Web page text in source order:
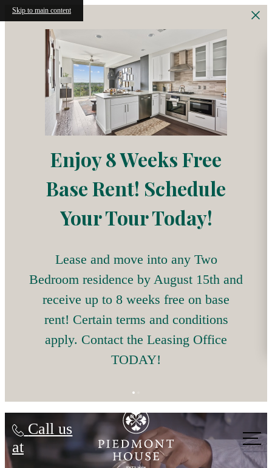
Skip to main content
Enjoy 8 Weeks Free
Base Rent! Schedule
Your Tour Today!
Lease and move into any Two
Bedroom residence by August 15th and
receive up to 8 weeks free on base
rent! Certain terms and conditions
apply. Contact the Leasing Office
TODAY!
Call us
at